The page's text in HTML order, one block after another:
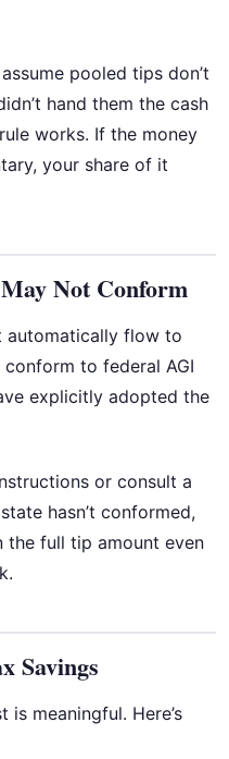
pooled tips don’t
hand them the cash
works. If the money
your share of it
Not Conform
automatically flow to
to federal AGI
explicitly adopted the
or consult a
hasn’t conformed,
the full tip amount even
Savings
meaningful. Here’s